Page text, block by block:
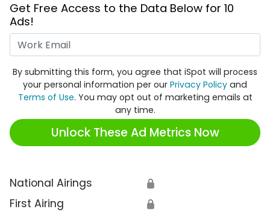
Get Free Access to the Data Below for 10
Ads!
By submitting this form, you agree that iSpot will process
your personal information per our Privacy Policy and
Terms of Use. You may opt out of marketing emails at
any time.
Unlock These Ad Metrics Now
National Airings 🔒
First Airing 🔒